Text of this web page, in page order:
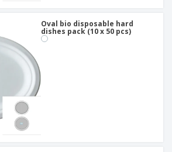
Oval bio disposable hard
dishes pack (10 x 50 pcs)